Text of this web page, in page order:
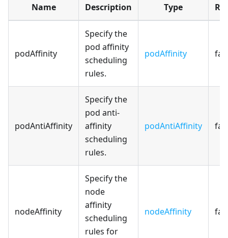
Name Description Type
podAffinity
Specify the
pod affinity
scheduling
rules.
podAffinity
podAntiAffinity
Specify the
pod anti-
affinity
scheduling
rules.
podAntiAffinity
nodeAffinity
Specify the
node
affinity
scheduling
rules for
nodeAffinity